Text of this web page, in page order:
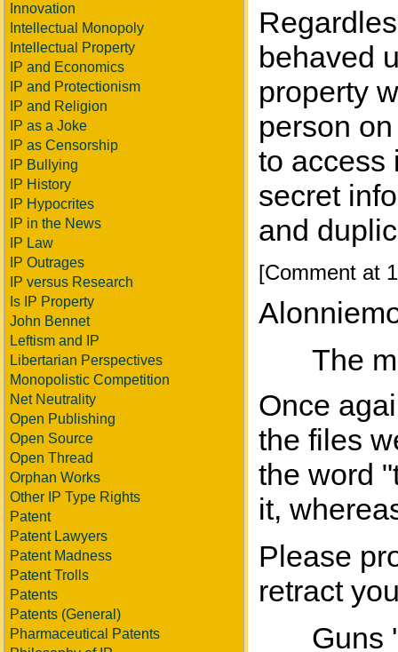
Innovation
Intellectual Monopoly
Intellectual Property
IP and Economics
IP and Protectionism
IP and Religion
IP as a Joke
IP as Censorship
IP Bullying
IP History
IP Hypocrites
IP in the News
IP Law
IP Outrages
IP versus Research
Is IP Property
John Bennet
Leftism and IP
Libertarian Perspectives
Monopolistic Competition
Net Neutrality
Open Publishing
Open Source
Open Thread
Orphan Works
Other IP Type Rights
Patent
Patent Lawyers
Patent Madness
Patent Trolls
Patents
Patents (General)
Pharmaceutical Patents
behaved
property
person
to access
secret
and
[Comment at
The
Once
the files
the word
it,
Please
retract
Guns